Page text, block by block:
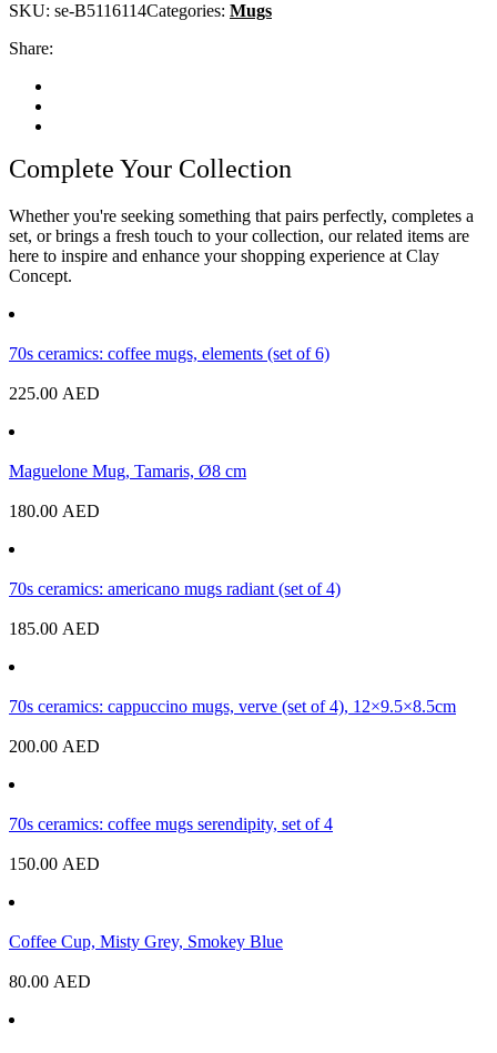
SKU: se-B5116114Categories: Mugs
Share:
Complete Your Collection
Whether you're seeking something that pairs perfectly, completes a
set, or brings a fresh touch to your collection, our related items are
here to inspire and enhance your shopping experience at Clay
Concept.
70s ceramics: coffee mugs, elements (set of 6)
225.00 AED
Maguelone Mug, Tamaris, Ø8 cm
180.00 AED
70s ceramics: americano mugs radiant (set of 4)
185.00 AED
70s ceramics: cappuccino mugs, verve (set of 4), 12×9.5×8.5cm
200.00 AED
70s ceramics: coffee mugs serendipity, set of 4
150.00 AED
Coffee Cup, Misty Grey, Smokey Blue
80.00 AED